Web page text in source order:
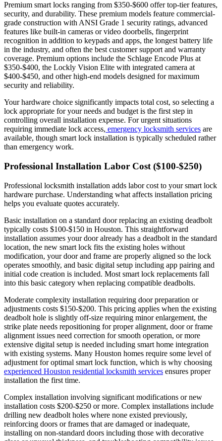
Premium smart locks ranging from $350-$600 offer top-tier features,
security, and durability. These premium models feature commercial-
grade construction with ANSI Grade 1 security ratings, advanced
features like built-in cameras or video doorbells, fingerprint
recognition in addition to keypads and apps, the longest battery life
in the industry, and often the best customer support and warranty
coverage. Premium options include the Schlage Encode Plus at
$350-$400, the Lockly Vision Elite with integrated camera at
$400-$450, and other high-end models designed for maximum
security and reliability.
Your hardware choice significantly impacts total cost, so selecting a
lock appropriate for your needs and budget is the first step in
controlling overall installation expense. For urgent situations
requiring immediate lock access, emergency locksmith services are
available, though smart lock installation is typically scheduled rather
than emergency work.
Professional Installation Labor Cost ($100-$250)
Professional locksmith installation adds labor cost to your smart lock
hardware purchase. Understanding what affects installation pricing
helps you evaluate quotes accurately.
Basic installation on a standard door replacing an existing deadbolt
typically costs $100-$150 in Houston. This straightforward
installation assumes your door already has a deadbolt in the standard
location, the new smart lock fits the existing holes without
modification, your door and frame are properly aligned so the lock
operates smoothly, and basic digital setup including app pairing and
initial code creation is included. Most smart lock replacements fall
into this basic category when replacing compatible deadbolts.
Moderate complexity installation requiring door preparation or
adjustments costs $150-$200. This pricing applies when the existing
deadbolt hole is slightly off-size requiring minor enlargement, the
strike plate needs repositioning for proper alignment, door or frame
alignment issues need correction for smooth operation, or more
extensive digital setup is needed including smart home integration
with existing systems. Many Houston homes require some level of
adjustment for optimal smart lock function, which is why choosing
experienced Houston residential locksmith services ensures proper
installation the first time.
Complex installation involving significant modifications or new
installation costs $200-$250 or more. Complex installations include
drilling new deadbolt holes where none existed previously,
reinforcing doors or frames that are damaged or inadequate,
installing on non-standard doors including those with decorative